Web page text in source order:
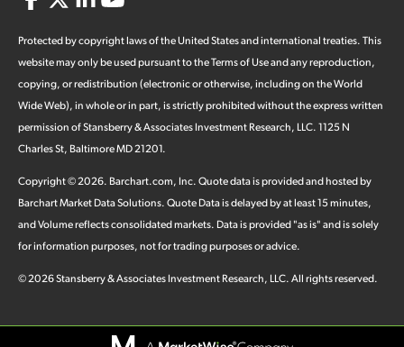
Protected by copyright laws of the United States and international treaties. This
website may only be used pursuant to the Terms of Use and any reproduction,
copying, or redistribution (electronic or otherwise, including on the World
Wide Web), in whole or in part, is strictly prohibited without the express written
permission of Stansberry & Associates Investment Research, LLC. 1125 N
Charles St, Baltimore MD 21201.
Copyright ©2026. Barchart.com, Inc. Quote data is provided and hosted by
Barchart Market Data Solutions. Quote Data is delayed by at least 15 minutes,
and Volume reflects consolidated markets. Data is provided "as is" and is solely
for information purposes, not for trading purposes or advice.
©2026Stansberry & Associates Investment Research, LLC. All rights reserved.